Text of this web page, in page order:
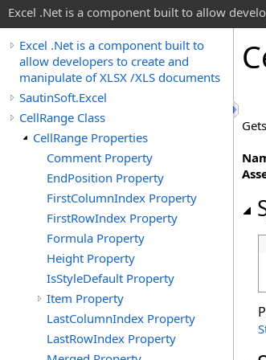
Excel .Net is a component built to allow
Excel .Net is a component built to
allow developers to create and
manipulate of XLSX /XLS documents
SautinSoft.Excel
CellRange Class
CellRange Properties
Comment Property
EndPosition Property
FirstColumnIndex Property
FirstRowIndex Property
Formula Property
Height Property
IsStyleDefault Property
Item Property
LastColumnIndex Property
LastRowIndex Property